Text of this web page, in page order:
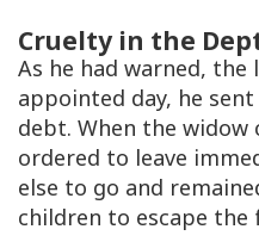
Cruelty in the
As he had warned,
appointed day, he
debt. When the widow
ordered to leave
else to go and
children to escape the